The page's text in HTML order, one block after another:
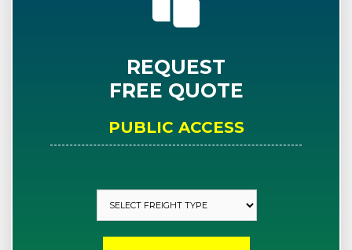
REQUEST
FREE QUOTE
PUBLIC ACCESS